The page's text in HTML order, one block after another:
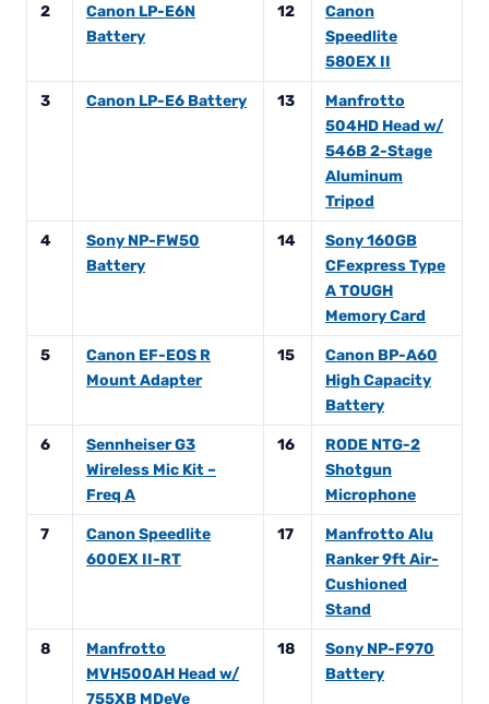
2
Canon LP-E6N
Battery
12
Canon
Speedlite
580EX II
3 Canon LP-E6 Battery 13
Manfrotto
504HD Head w/
546B 2-Stage
Aluminum
Tripod
4
Sony NP-FW50
Battery
14
Sony 160GB
CFexpress Type
A TOUGH
Memory Card
5
Canon EF-EOS R
Mount Adapter
15
Canon BP-A60
High Capacity
Battery
6
Sennheiser G3
Wireless Mic Kit –
Freq A
16
RODE NTG-2
Shotgun
Microphone
7
Canon Speedlite
600EX II-RT
17
Manfrotto Alu
Ranker 9ft Air-
Cushioned
Stand
8
Manfrotto
MVH500AH Head w/
755XB MDeVe
18
Sony NP-F970
Battery